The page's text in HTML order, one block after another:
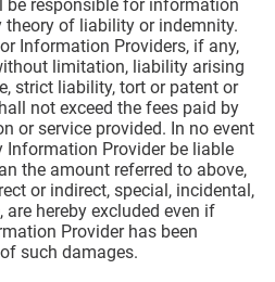
be responsible for information
theory of liability or indemnity.
Information Providers, if any,
limitation, liability arising
strict liability, tort or patent or
not exceed the fees paid by
or service provided. In no event
Provider be liable
the amount referred to above,
or indirect, special, incidental,
hereby excluded even if
Provider has been
such damages.